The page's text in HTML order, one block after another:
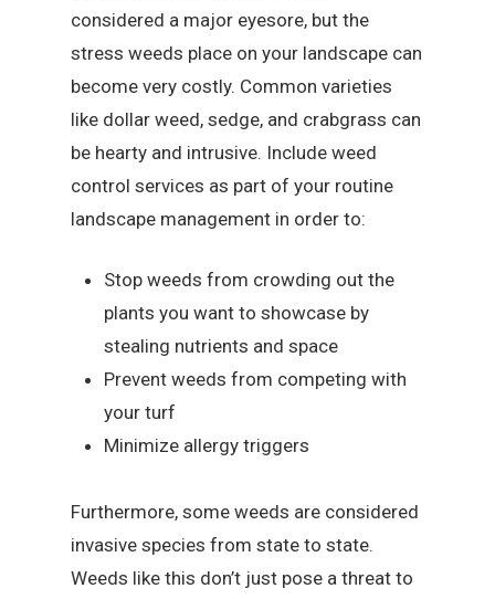
considered a major eyesore, but the
stress weeds place on your landscape can
become very costly. Common varieties
like dollar weed, sedge, and crabgrass can
be hearty and intrusive. Include weed
control services as part of your routine
landscape management in order to:
Stop weeds from crowding out the
plants you want to showcase by
stealing nutrients and space
Prevent weeds from competing with
your turf
Minimize allergy triggers
Furthermore, some weeds are considered
invasive species from state to state.
Weeds like this don’t just pose a threat to